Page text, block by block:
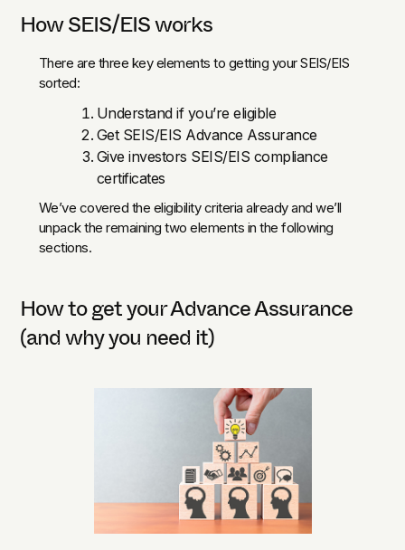
How SEIS/EIS works
There are three key elements to getting your SEIS/EIS
sorted:
Understand if you’re eligible
Get SEIS/EIS Advance Assurance
Give investors SEIS/EIS compliance
certificates
We’ve covered the eligibility criteria already and we’ll
unpack the remaining two elements in the following
sections.
How to get your Advance Assurance
(and why you need it)